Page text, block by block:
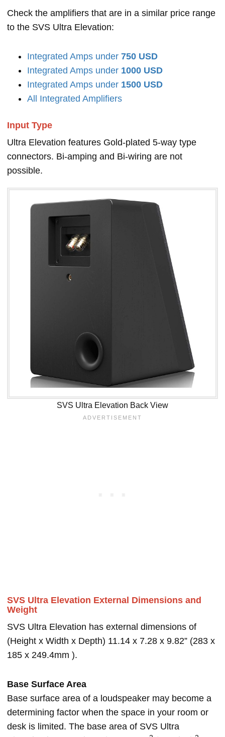
Check the amplifiers that are in a similar price range
to the SVS Ultra Elevation:
Integrated Amps under 750 USD
Integrated Amps under 1000 USD
Integrated Amps under 1500 USD
All Integrated Amplifiers
Input Type
Ultra Elevation features Gold-plated 5-way type
connectors. Bi-amping and Bi-wiring are not
possible.
SVS Ultra Elevation Back View
SVS Ultra Elevation External Dimensions and
Weight
SVS Ultra Elevation has external dimensions of
(Height x Width x Depth) 11.14 x 7.28 x 9.82” (283 x
185 x 249.4mm ).
Base Surface Area
Base surface area of a loudspeaker may become a
determining factor when the space in your room or
desk is limited. The base area of SVS Ultra